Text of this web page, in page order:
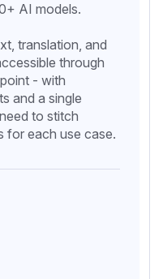
AI models.
translation, and
through
- with
and a single
to stitch
for each use case.